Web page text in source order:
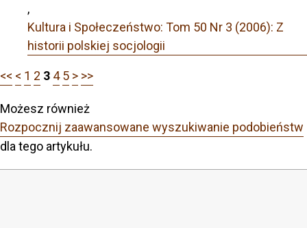
,
Kultura i Społeczeństwo: Tom 50 Nr 3 (2006): Z
historii polskiej socjologii
<< < 1 2 3 4 5 > >>
Możesz również
Rozpocznij zaawansowane wyszukiwanie podobieństw
dla tego artykułu.